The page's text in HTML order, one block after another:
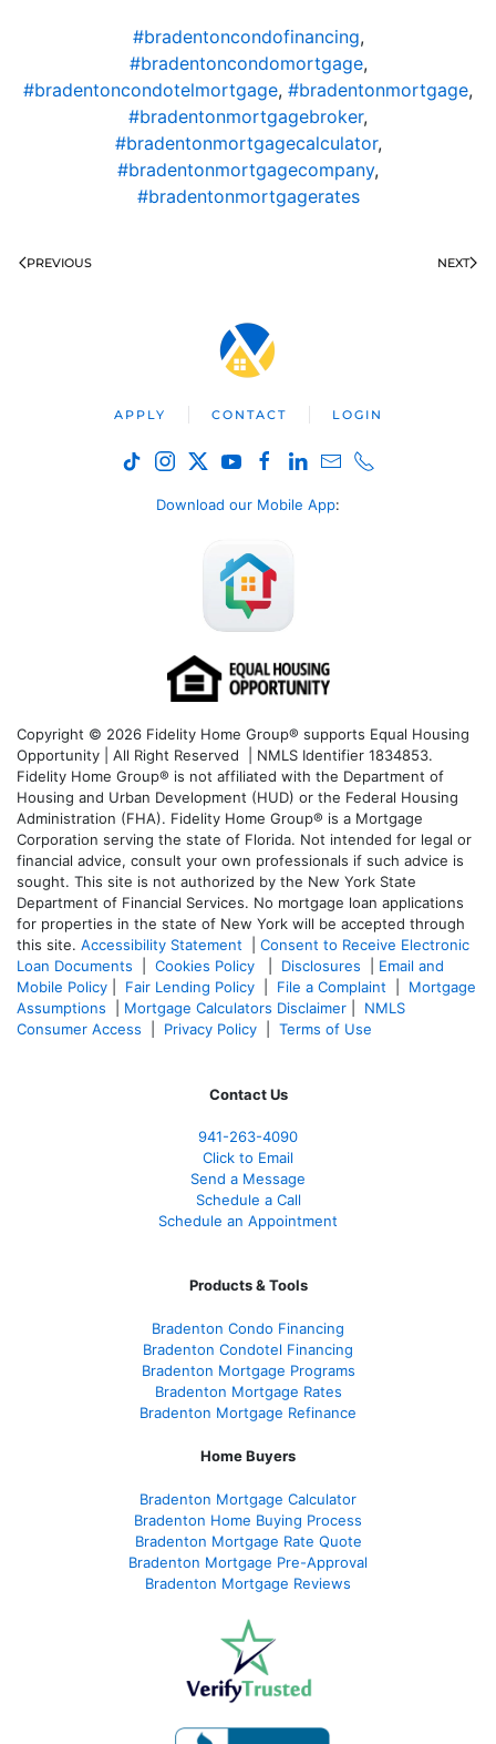
#bradentoncondofinancing,
#bradentoncondomortgage,
#bradentoncondotelmortgage, #bradentonmortgage,
#bradentonmortgagebroker,
#bradentonmortgagecalculator,
#bradentonmortgagecompany,
#bradentonmortgagerates
PREVIOUS NEXT
APPLY CONTACT LOGIN
Download our Mobile App:
Copyright © 2026 Fidelity Home Group® supports Equal Housing
Opportunity | All Right Reserved | NMLS Identifier 1834853.
Fidelity Home Group® is not affiliated with the Department of
Housing and Urban Development (HUD) or the Federal Housing
Administration (FHA). Fidelity Home Group® is a Mortgage
Corporation serving the state of Florida. Not intended for legal or
financial advice, consult your own professionals if such advice is
sought. This site is not authorized by the New York State
Department of Financial Services. No mortgage loan applications
for properties in the state of New York will be accepted through
this site. Accessibility Statement
Consent to Receive Electronic
Loan Documents
Cookies Policy Disclosures
Email and
Mobile Policy
Fair Lending Policy File a Complaint
Mortgage
Assumptions
Mortgage Calculators Disclaimer
NMLS
Consumer Access
Privacy Policy Terms of Use
Contact Us
941-263-4090
Click to Email
Send a Message
Schedule a Call
Schedule an Appointment
Products & Tools
Bradenton Condo Financing
Bradenton Condotel Financing
Bradenton Mortgage Programs
Bradenton Mortgage Rates
Bradenton Mortgage Refinance
Home Buyers
Bradenton Mortgage Calculator
Bradenton Home Buying Process
Bradenton Mortgage Rate Quote
Bradenton Mortgage Pre-Approval
Bradenton Mortgage Reviews